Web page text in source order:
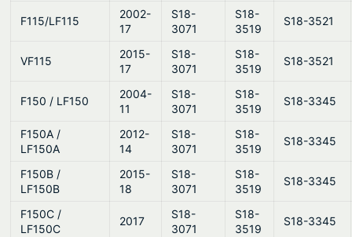
F115/LF115
2002-
17
S18-
3071
S18-
3519
S18-3521
VF115
2015-
17
S18-
3071
S18-
3519
S18-3521
F150 / LF150
2004-
11
S18-
3071
S18-
3519
S18-3345
F150A /
LF150A
2012-
14
S18-
3071
S18-
3519
S18-3345
F150B /
LF150B
2015-
18
S18-
3071
S18-
3519
S18-3345
F150C /
LF150C
2017
S18-
3071
S18-
3519
S18-3345